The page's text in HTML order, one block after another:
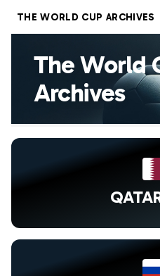
THE WORLD CUP ARCHIVES
The World
Archives